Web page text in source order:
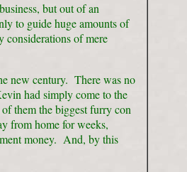
but out of an
to guide huge amounts of
considerations of mere
new century. There was no
had simply come to the
them the biggest furry con
from home for weeks,
money. And, by this